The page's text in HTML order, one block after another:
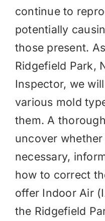
continue to
potentially
those present.
Ridgefield Park,
Inspector, we
various mold
them. A
uncover
necessary,
how to correct
offer Indoor Air
the Ridgefield